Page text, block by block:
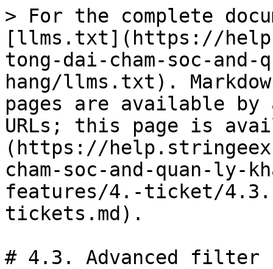
> For the complete
[llms.txt](https://
tong-dai-cham-soc-and-
hang/llms.txt).
pages are available by
URLs; this page is
(https://
cham-soc-and-quan-ly-
features/4.-ticket/
tickets.md).
# 4.3. Advanced